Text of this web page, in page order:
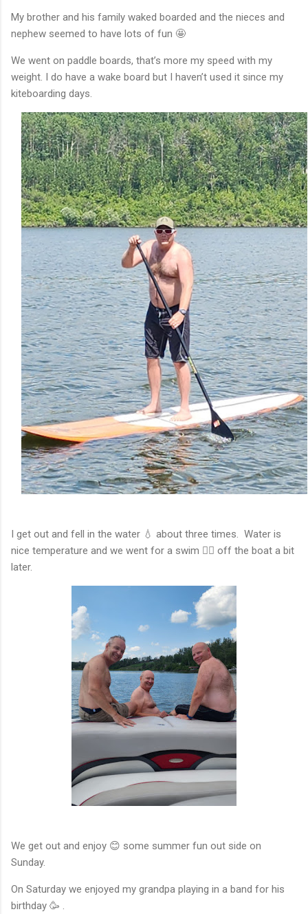
My brother and his family waked boarded and the nieces and
nephew seemed to have lots of fun 🤩
We went on paddle boards, that’s more my speed with my
weight. I do have a wake board but I haven’t used it since my
kiteboarding days.
I get out and fell in the water 💧 about three times. Water is
nice temperature and we went for a swim 🏊‍♂️ off the boat a bit
later.
We get out and enjoy 😊 some summer fun out side on
Sunday.
On Saturday we enjoyed my grandpa playing in a band for his
birthday 🥳 .